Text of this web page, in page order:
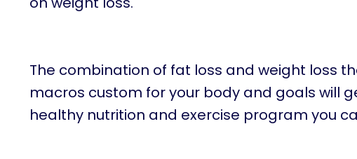
The combination of fat loss and weight loss
macros custom for your body and goals will
healthy nutrition and exercise program you